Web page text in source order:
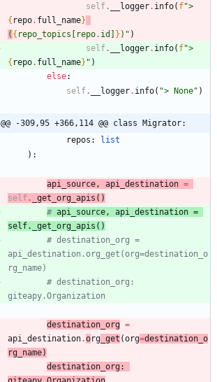
self. __logger. info( f"
{ repo. full_name}
( { repo_topics [ repo. id ] } ) " )
self. __logger. info( f"
{ repo. full_name} " )
else:
self. __logger. info( "> None" )
@@ -309,95 +366,114 @@ class Migrator:
repos :
list
) :
api_source , api_destination =
self . _get_org_apis ( )
# api_source , api_destination =
self.
_get_org_apis ( )
# destination_org =
api_destination.org_get(org=destination_o
rg_name)
# destination_org:
giteapy.Organization
destination_org =
api_destination.org _get (org=destination_o
rg_name)
destination_org: